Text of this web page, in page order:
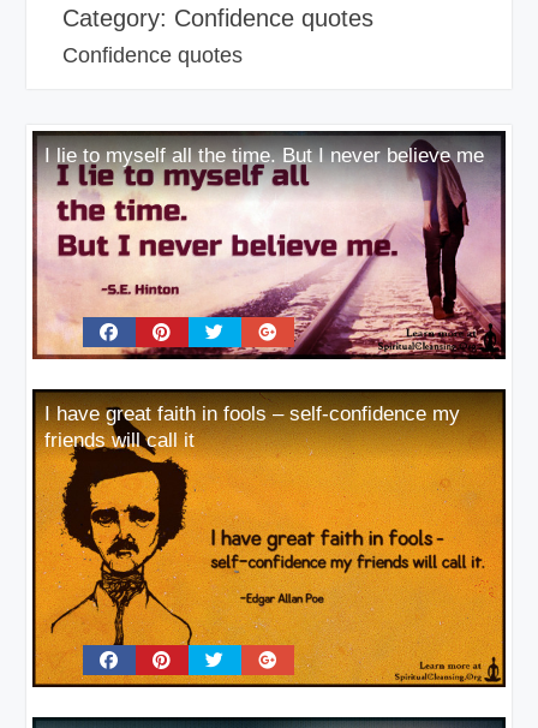
Category: Confidence quotes
Confidence quotes
I lie to myself all the time. But I never believe me
I have great faith in fools – self-confidence my
friends will call it